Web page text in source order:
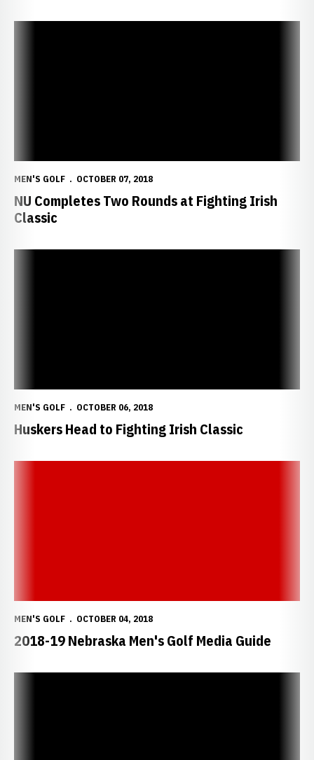
MEN'S GOLF OCTOBER 07, 2018
NU Completes Two Rounds at Fighting Irish
Classic
MEN'S GOLF OCTOBER 06, 2018
Huskers Head to Fighting Irish Classic
MEN'S GOLF OCTOBER 04, 2018
2018-19 Nebraska Men's Golf Media Guide